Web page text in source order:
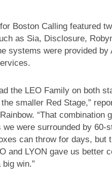
Boston Calling featured
as Sia, Disclosure,
systems were provided by
the LEO Family on both
smaller Red Stage,”
“That combination
were surrounded by 60-
can throw for days, but
and LYON gave us better
win.”